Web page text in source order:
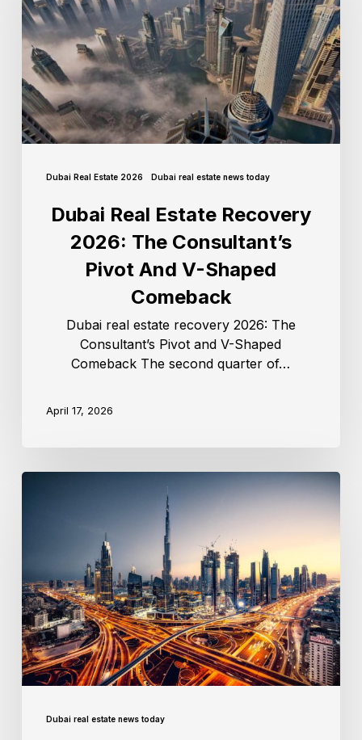
Dubai Real Estate 2026 Dubai real estate news today
Dubai Real Estate Recovery
2026: The Consultant’s
Pivot And V-Shaped
Comeback
Dubai real estate recovery 2026: The
Consultant’s Pivot and V-Shaped
Comeback The second quarter of…
April 17, 2026
Dubai real estate news today